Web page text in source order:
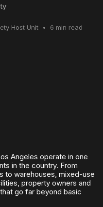
Host Unit • 6 min read
Angeles operate in one
in the country. From
to warehouses, mixed-use
property owners and
go far beyond basic